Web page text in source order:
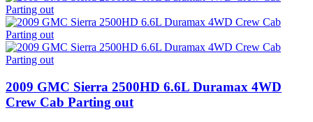
2009 GMC Sierra 2500HD 6.6L Duramax 4WD
Crew Cab Parting out